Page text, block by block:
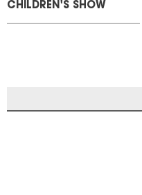
CHILDREN'S SHOW